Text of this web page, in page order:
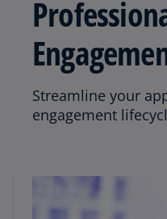
Streamline your
engagement